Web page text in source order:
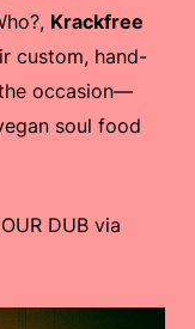
Krackfree
custom, hand-
occasion—
soul food
DUB via